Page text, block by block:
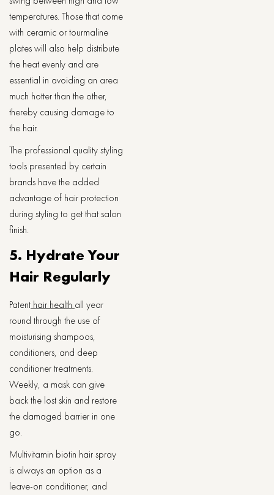
temperatures. Those that come
with ceramic or tourmaline
plates will also help distribute
the heat evenly and are
essential in avoiding an area
much hotter than the other,
thereby causing damage to
the hair.
The professional quality styling
tools presented by certain
brands have the added
advantage of hair protection
during styling to get that salon
finish.
5. Hydrate Your
Hair Regularly
Patent hair health all year
round through the use of
moisturising shampoos,
conditioners, and deep
conditioner treatments.
Weekly, a mask can give
back the lost skin and restore
the damaged barrier in one
go.
Multivitamin biotin hair spray
is always an option as a
leave-on conditioner, and